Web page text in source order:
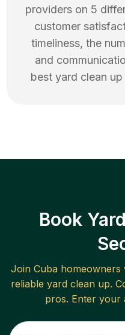
providers on 5
customer
timeliness, the
and
best yard clean up
Book
Join Cuba
reliable yard clean up.
pros. Enter your